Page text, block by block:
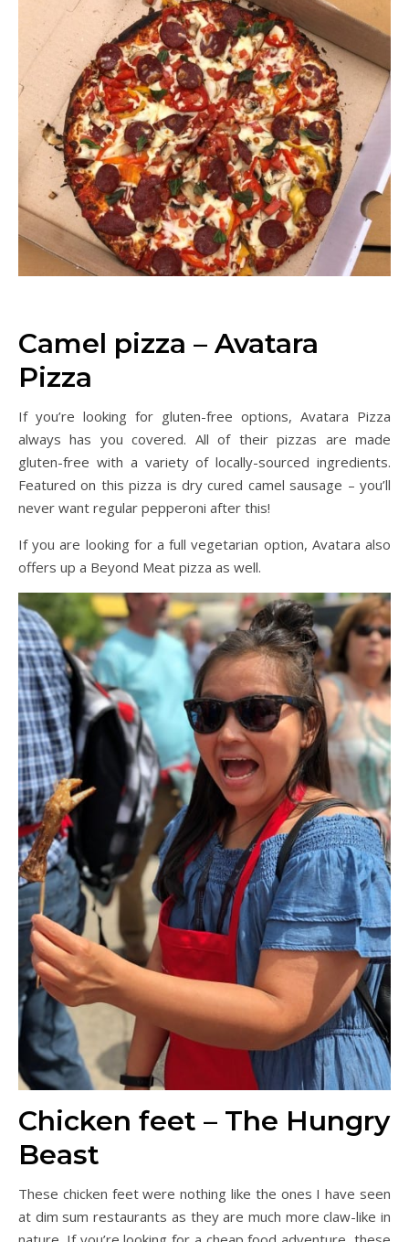
Camel pizza – Avatara
Pizza
If you’re looking for gluten-free options, Avatara Pizza
always has you covered. All of their pizzas are made
gluten-free with a variety of locally-sourced ingredients.
Featured on this pizza is dry cured camel sausage – you’ll
never want regular pepperoni after this!
If you are looking for a full vegetarian option, Avatara also
offers up a Beyond Meat pizza as well.
Chicken feet – The Hungry
Beast
These chicken feet were nothing like the ones I have seen
at dim sum restaurants as they are much more claw-like in